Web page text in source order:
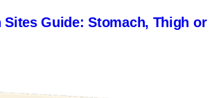
Sites Guide: Stomach, Thigh or